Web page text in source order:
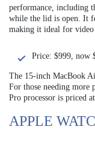
performance, including
while the lid is open. It
making it ideal for video
Price: $999, now
The 15-inch MacBook
For those needing more
Pro processor is priced
APPLE